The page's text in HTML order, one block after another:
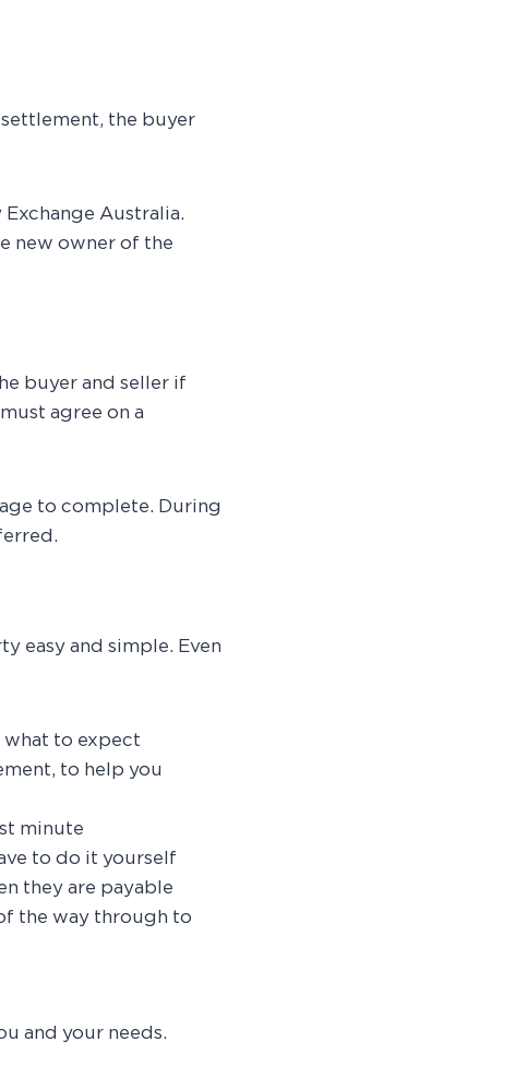
the buyer
Australia.
new owner of the
buyer and seller if
agree on a
to complete. During
easy and simple. Even
what to expect
to help you
minute
to do it yourself
they are payable
the way through to
and your needs.